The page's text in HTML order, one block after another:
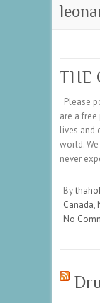
THE
Please
are a
lives and
world.
never
By
Canada,
No